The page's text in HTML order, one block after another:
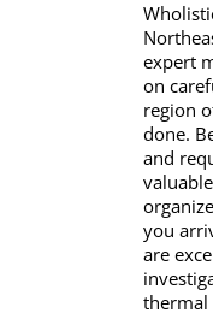
expert
on
region
done.
and
you
are
thermal